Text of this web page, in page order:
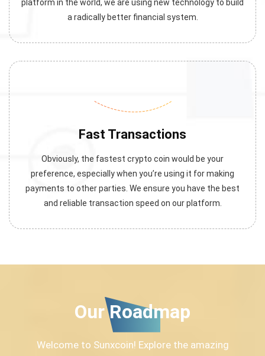
platform in the world, we are using new technology to build
a radically better financial system.
Fast Transactions
Obviously, the fastest crypto coin would be your
preference, especially when you’re using it for making
payments to other parties. We ensure you have the best
and reliable transaction speed on our platform.
Our Roadmap
Welcome to Sunxcoin! Explore the amazing